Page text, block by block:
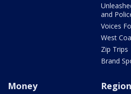
and
Voices
West
Zip Trips
Brand
Money